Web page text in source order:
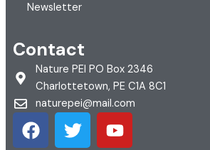
Newsletter
Contact
Nature PEI PO Box 2346
Charlottetown, PE C1A 8C1
naturepei@mail.com
F
a
T
w
Y
o